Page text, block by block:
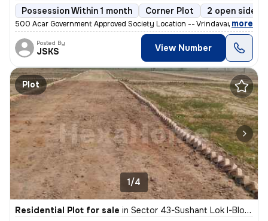
Possession Within 1 month Corner Plot 2 open sides
500 Acar Government Approved Society Location -- Vrindavan Mauthra
, more
Posted By
JSKS View Number
Plot
1/4
Residential Plot for sale in Sector 43-Sushant Lok I-Block C, DLF Cyber City, Gurugram